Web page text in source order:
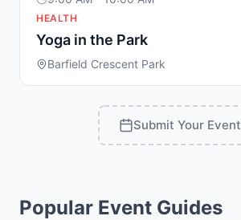
HEALTH
Yoga in the Park
Barfield Crescent Park
Submit Your Event
Popular Event Guides